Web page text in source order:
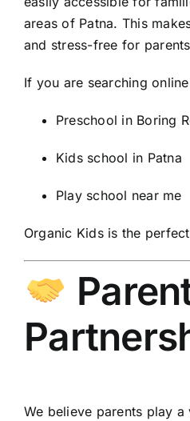
areas of Patna. This
and stress-free for
If you are searching
Preschool in Boring
Kids school in Patna
Play school near me
Organic Kids is the
We believe parents play a